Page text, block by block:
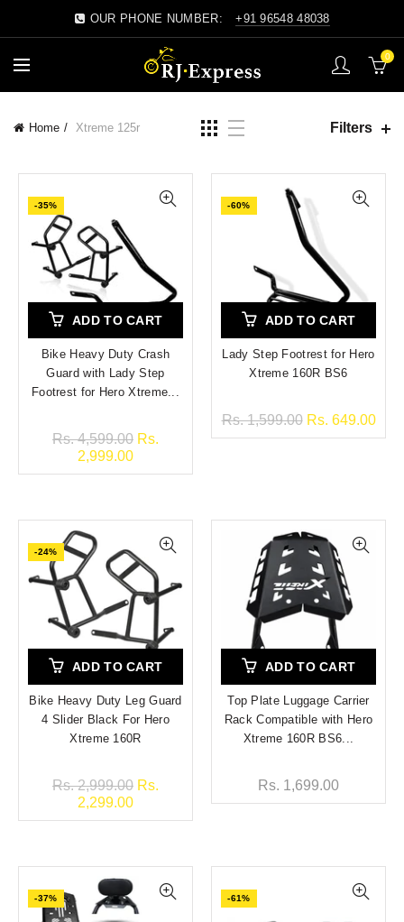
OUR PHONE NUMBER: +91 96548 48038
0
Home Xtreme 125r Filters
-35%
ADD TO CART
Bike Heavy Duty Crash
Guard with Lady Step
Footrest for Hero Xtreme...
Rs. 4,599.00 Rs.
2,999.00
-60%
ADD TO CART
Lady Step Footrest for Hero
Xtreme 160R BS6
Rs. 1,599.00 Rs. 649.00
-24%
ADD TO CART
Bike Heavy Duty Leg Guard
4 Slider Black For Hero
Xtreme 160R
Rs. 2,999.00 Rs.
2,299.00
ADD TO CART
Top Plate Luggage Carrier
Rack Compatible with Hero
Xtreme 160R BS6...
Rs. 1,699.00
-37% -61%